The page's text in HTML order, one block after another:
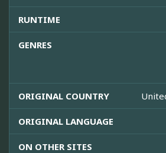
RUNTIME
GENRES
ORIGINAL COUNTRY
ORIGINAL LANGUAGE
ON OTHER SITES